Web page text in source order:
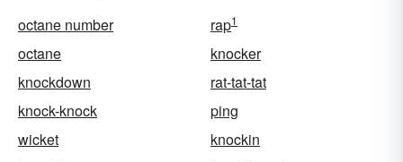
octane number rap1
octane
knocker
knockdown
rat-tat-tat
knock-knock
ping
wicket
knockin